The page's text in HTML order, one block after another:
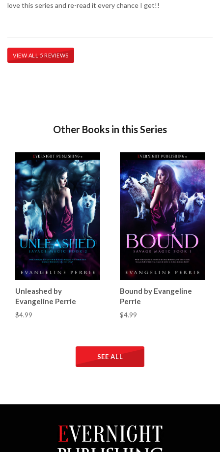
love this series and re-read it every chance I get!!
VIEW ALL 5 REVIEWS
Other Books in this Series
Unleashed by
Evangeline Perrie
$4.99
Bound by Evangeline
Perrie
$4.99
SEE ALL